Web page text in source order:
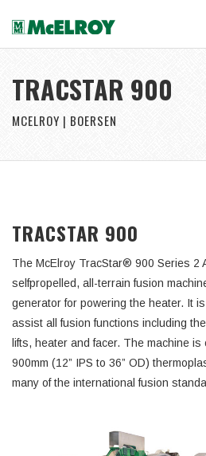
TRACSTAR 900
MCELROY | BOERSEN
TRACSTAR 900
The McElroy TracStar® 900 Series 2
selfpropelled, all-terrain fusion
generator for powering the heater. It
assist all fusion functions including
lifts, heater and facer. The machine
900mm (12” IPS to 36” OD)
many of the international fusion